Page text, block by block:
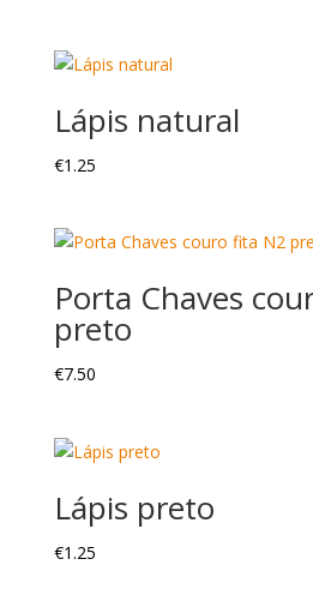
Lápis natural
€1.25
Porta Chaves
preto
€7.50
Lápis preto
€1.25